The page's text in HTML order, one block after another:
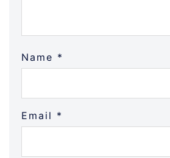
Name *
Email *